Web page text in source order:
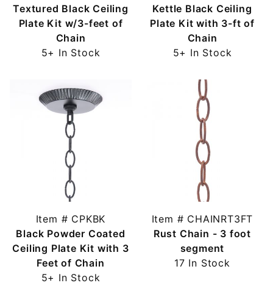
Textured Black Ceiling
Plate Kit w/3-feet of
Chain
5+ In Stock
Kettle Black Ceiling
Plate Kit with 3-ft of
Chain
5+ In Stock
Item # CPKBK
Black Powder Coated
Ceiling Plate Kit with 3
Feet of Chain
5+ In Stock
Item # CHAINRT3FT
Rust Chain - 3 foot
segment
17 In Stock